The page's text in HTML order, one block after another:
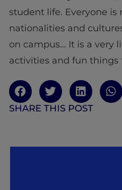
student life. Everyone is
nationalities and
on campus… It is a very
activities and fun things
SHARE THIS POST